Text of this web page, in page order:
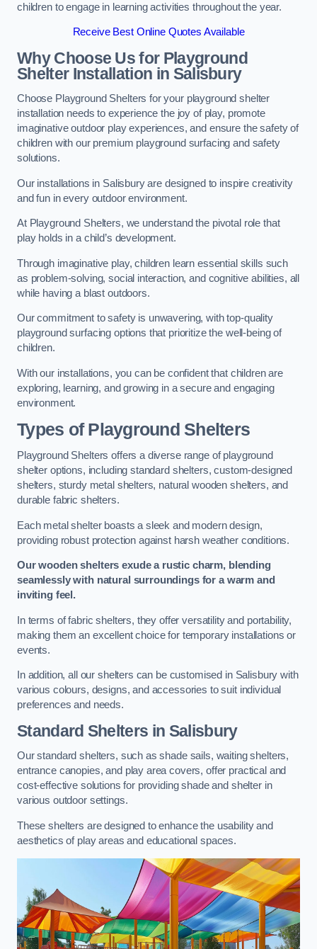
children to engage in learning activities throughout the year.
Receive Best Online Quotes Available
Why Choose Us for Playground
Shelter Installation in Salisbury
Choose Playground Shelters for your playground shelter
installation needs to experience the joy of play, promote
imaginative outdoor play experiences, and ensure the safety of
children with our premium playground surfacing and safety
solutions.
Our installations in Salisbury are designed to inspire creativity
and fun in every outdoor environment.
At Playground Shelters, we understand the pivotal role that
play holds in a child’s development.
Through imaginative play, children learn essential skills such
as problem-solving, social interaction, and cognitive abilities, all
while having a blast outdoors.
Our commitment to safety is unwavering, with top-quality
playground surfacing options that prioritize the well-being of
children.
With our installations, you can be confident that children are
exploring, learning, and growing in a secure and engaging
environment.
Types of Playground Shelters
Playground Shelters offers a diverse range of playground
shelter options, including standard shelters, custom-designed
shelters, sturdy metal shelters, natural wooden shelters, and
durable fabric shelters.
Each metal shelter boasts a sleek and modern design,
providing robust protection against harsh weather conditions.
Our wooden shelters exude a rustic charm, blending
seamlessly with natural surroundings for a warm and
inviting feel.
In terms of fabric shelters, they offer versatility and portability,
making them an excellent choice for temporary installations or
events.
In addition, all our shelters can be customised in Salisbury with
various colours, designs, and accessories to suit individual
preferences and needs.
Standard Shelters in Salisbury
Our standard shelters, such as shade sails, waiting shelters,
entrance canopies, and play area covers, offer practical and
cost-effective solutions for providing shade and shelter in
various outdoor settings.
These shelters are designed to enhance the usability and
aesthetics of play areas and educational spaces.